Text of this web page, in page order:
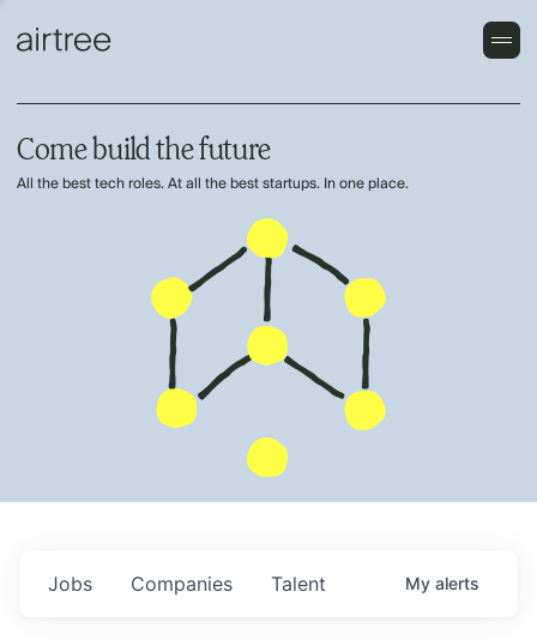
Come build the future
All the best tech roles. At all the best startups. In one place.
Jobs Companies Talent My alerts